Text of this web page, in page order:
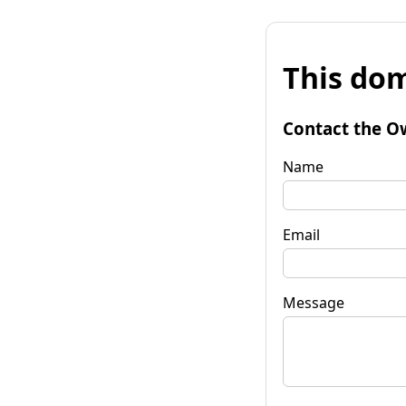
This
Contact the
Name
Email
Message